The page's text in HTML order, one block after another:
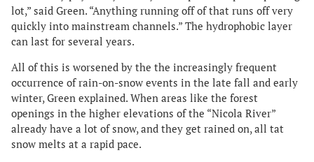
lot,” said Green. “Anything running off of that runs off very
quickly into mainstream channels.” The hydrophobic layer
can last for several years.
All of this is worsened by the the increasingly frequent
occurrence of rain-on-snow events in the late fall and early
winter, Green explained. When areas like the forest
openings in the higher elevations of the “Nicola River”
already have a lot of snow, and they get rained on, all tat
snow melts at a rapid pace.